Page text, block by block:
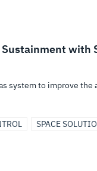
with
system to improve
SPACE